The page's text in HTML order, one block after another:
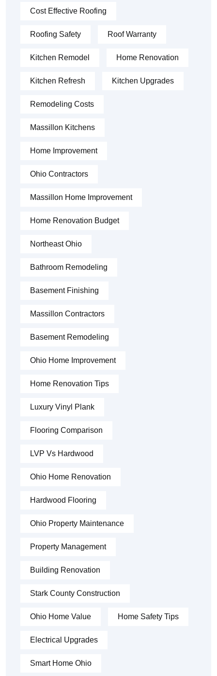
Cost Effective Roofing
Roofing Safety Roof Warranty
Kitchen Remodel Home Renovation
Kitchen Refresh Kitchen Upgrades
Remodeling Costs
Massillon Kitchens
Home Improvement
Ohio Contractors
Massillon Home Improvement
Home Renovation Budget
Northeast Ohio
Bathroom Remodeling
Basement Finishing
Massillon Contractors
Basement Remodeling
Ohio Home Improvement
Home Renovation Tips
Luxury Vinyl Plank
Flooring Comparison
LVP Vs Hardwood
Ohio Home Renovation
Hardwood Flooring
Ohio Property Maintenance
Property Management
Building Renovation
Stark County Construction
Ohio Home Value Home Safety Tips
Electrical Upgrades
Smart Home Ohio